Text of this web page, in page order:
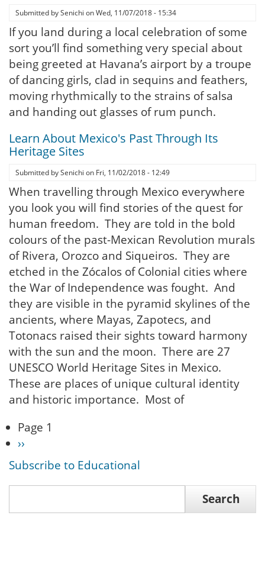
Submitted bySenichi onWed, 11/07/2018 - 15:34
If you land during a local celebration of some
sort you’ll find something very special about
being greeted at Havana’s airport by a troupe
of dancing girls, clad in sequins and feathers,
moving rhythmically to the strains of salsa
and handing out glasses of rum punch.
Learn About Mexico's Past Through Its
Heritage Sites
Submitted bySenichi on Fri, 11/02/2018 - 12:49
When travelling through Mexico everywhere
you look you will find stories of the quest for
human freedom. They are told in the bold
colours of the past-Mexican Revolution murals
of Rivera, Orozco and Siqueiros. They are
etched in the Zócalos of Colonial cities where
the War of Independence was fought. And
they are visible in the pyramid skylines of the
ancients, where Mayas, Zapotecs, and
Totonacs raised their sights toward harmony
with the sun and the moon. There are 27
UNESCO World Heritage Sites in Mexico.
These are places of unique cultural identity
and historic importance. Most of
Pagination
Page 1
Next
page
››
Subscribe to Educational